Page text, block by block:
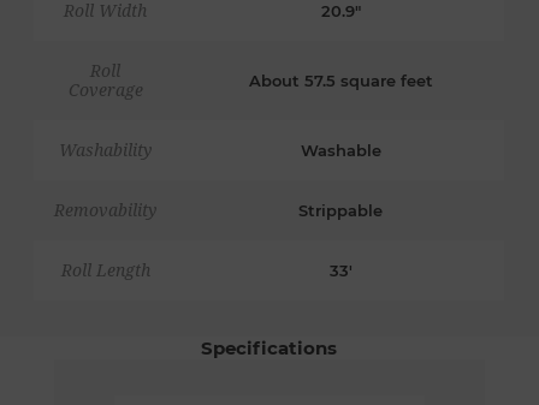
Roll Width 20.9"
Roll
Coverage
About 57.5 square feet
Washability Washable
Removability Strippable
Roll Length 33'
Specifications